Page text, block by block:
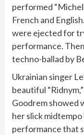
performed
French and
were ejected for
performance.
techno-ballad by
Ukrainian singer
beautiful
Goodrem showed
her slick midtempo
performance that